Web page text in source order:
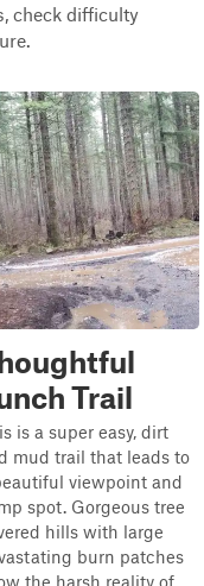
check difficulty
Trail
is a super easy, dirt
mud trail that leads to
viewpoint and
spot. Gorgeous tree
hills with large
burn patches
the harsh reality of